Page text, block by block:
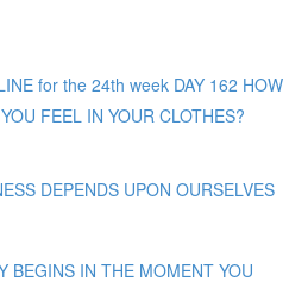
for the 24th week DAY 162 HOW
FEEL IN YOUR CLOTHES?
DEPENDS UPON OURSELVES
BEGINS IN THE MOMENT YOU